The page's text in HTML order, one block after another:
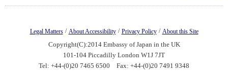
Yawaragi Omurice [Ishikawa]
Keichan-yaki [Gifu]
Gyoza [Tochigi]
Legal Matters / About Accessibility / Privacy Policy / About this Site
Copyright(C):2014 Embassy of Japan in the UK
101-104 Piccadilly London W1J 7JT
Tel: +44-(0)20 7465 6500 Fax: +44-(0)20 7491 9348